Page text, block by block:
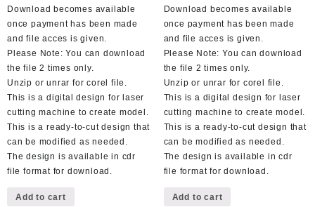
price
R150,00.
is:
R75,00.
Download becomes available
once payment has been made
and file acces is given.
Please Note: You can download
the file 2 times only.
Unzip or unrar for corel file.
This is a digital design for laser
cutting machine to create model.
This is a ready-to-cut design that
can be modified as needed.
The design is available in cdr
file format for download.
Add to cart
price
R100,00.
is:
R50,00.
Download becomes available
once payment has been made
and file acces is given.
Please Note: You can download
the file 2 times only.
Unzip or unrar for corel file.
This is a digital design for laser
cutting machine to create model.
This is a ready-to-cut design that
can be modified as needed.
The design is available in cdr
file format for download.
Add to cart